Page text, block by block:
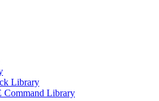
Library
Command Library